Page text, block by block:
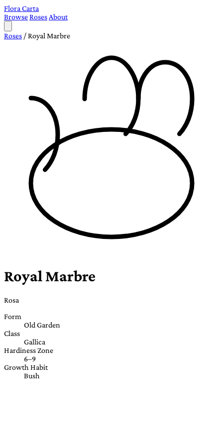
Flora Carta
BrowseRoses About
Roses /Royal Marbre
Royal Marbre
Rosa
Form
Old Garden
Class
Gallica
Hardiness Zone
6–9
Growth Habit
Bush